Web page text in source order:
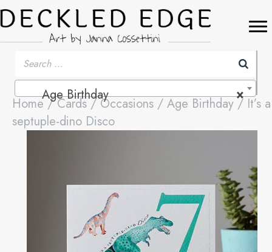
×
Age Birthday
Home /Cards/Occasions / Age Birthday/ It’s a
septuple-dino Disco